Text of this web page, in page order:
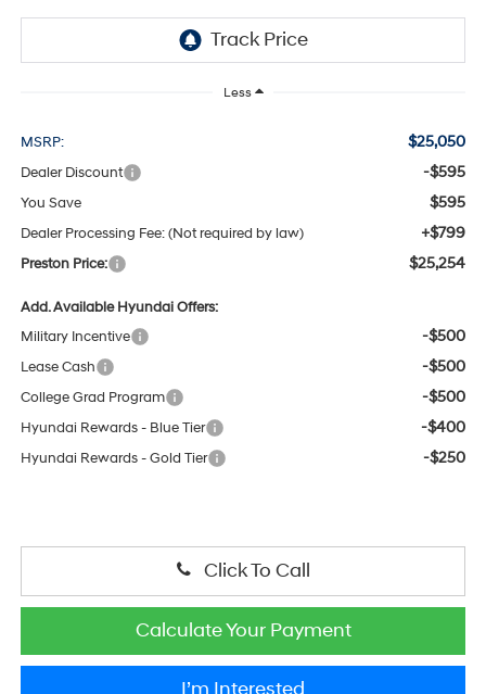
Less
MSRP: $25,050
Dealer Discount -$595
You Save $595
Dealer Processing Fee: (Not required by law) +$799
Preston Price: $25,254
Add. Available Hyundai Offers:
Military Incentive
-$500
Lease Cash -$500
College Grad Program -$500
Hyundai Rewards - Blue Tier -$400
Hyundai Rewards - Gold Tier -$250
Click To Call
Calculate Your Payment